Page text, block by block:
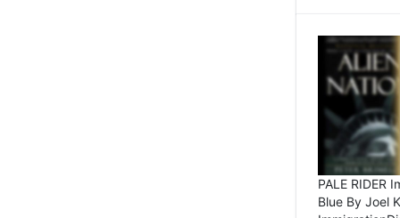
PALE RIDER
Blue By Joel